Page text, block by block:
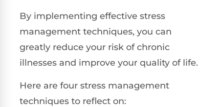
By implementing effective stress
management techniques, you can
greatly reduce your risk of chronic
illnesses and improve your quality of life.
Here are four stress management
techniques to reflect on: